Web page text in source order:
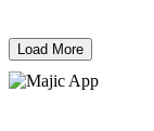
Load More